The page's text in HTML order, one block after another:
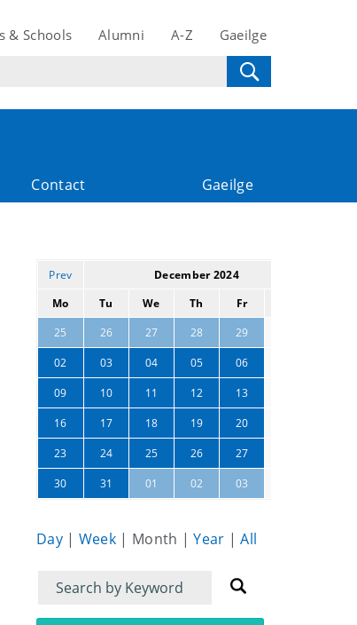
& Schools Alumni A-Z Gaeilge
Contact Gaeilge
Prev December 2024
Mo
Tu We Th Fr
25
26 27 28 29
02 03 04 05 06
09 10 11 12 13
16 17 18 19 20
23 24 25 26 27
30 31 01 02 03
Day | Week | Month |Year |All
Filter
for
events
Filter
for
events: